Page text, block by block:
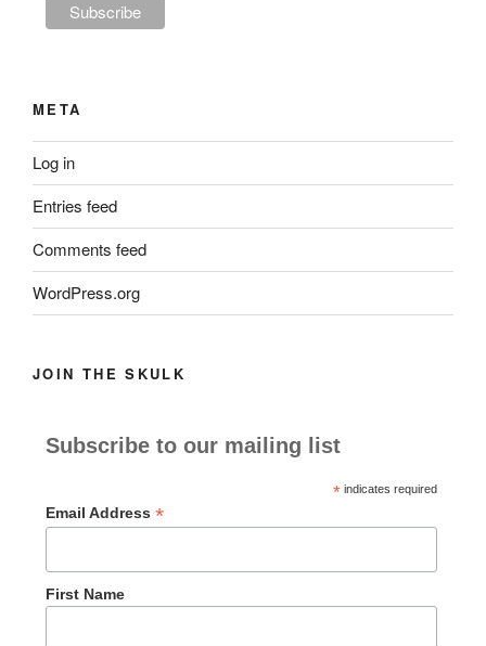
META
Log in
Entries feed
Comments feed
WordPress.org
JOIN THE SKULK
Subscribe to our mailing list
*indicates required
Email Address *
First Name